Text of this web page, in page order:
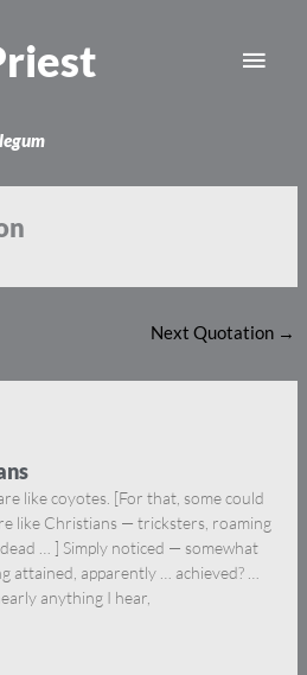
Next Quotation →
like coyotes. [For that, some could
like Christians — tricksters, roaming
… ] Simply noticed — somewhat
attained, apparently … achieved? …
anything I hear,